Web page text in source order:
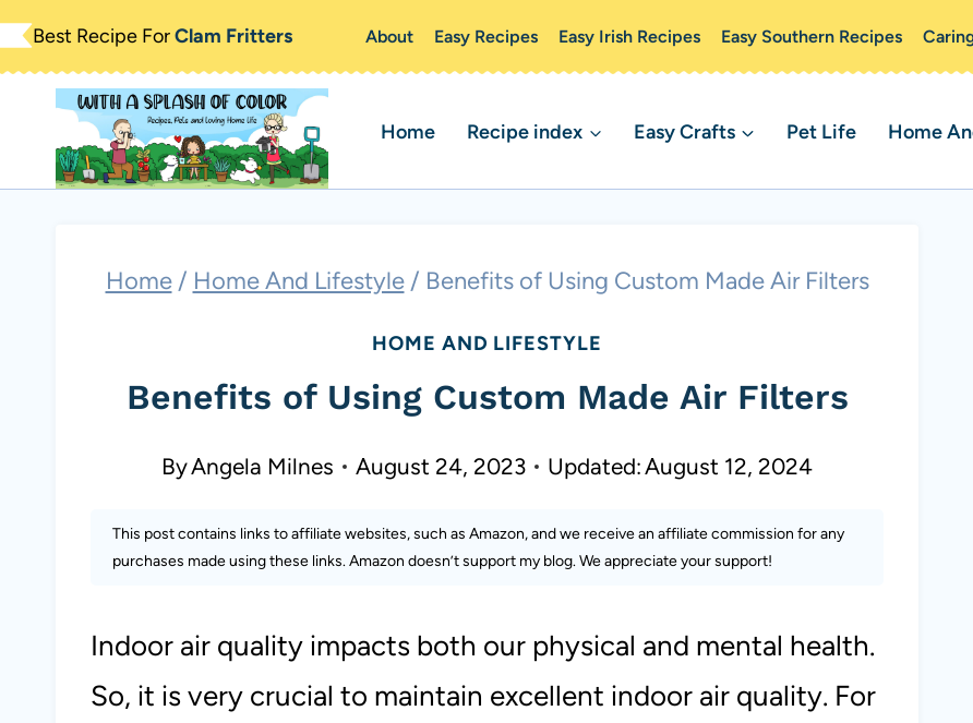
Skip
to
content
Best Recipe ForClam Fritters About Easy Recipes Easy Irish Recipes Easy Southern Recipes
Home Recipe index Easy Crafts Pet Life Home
Home / Home And Lifestyle / Benefits of Using Custom Made Air Filters
HOME AND LIFESTYLE
Benefits of Using Custom Made Air Filters
ByAngela Milnes August 24, 2023 Updated:August 12, 2024
This post contains links to affiliate websites, such as Amazon, and we receive an affiliate commission for any
purchases made using these links. Amazon doesn’t support my blog. We appreciate your support!
Indoor air quality impacts both our physical and mental health.
So, it is very crucial to maintain excellent indoor air quality. For